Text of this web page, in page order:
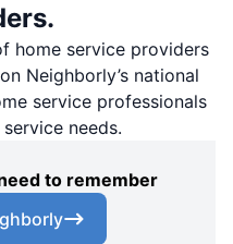
home service providers
Neighborly’s national
service professionals
needs.
to remember